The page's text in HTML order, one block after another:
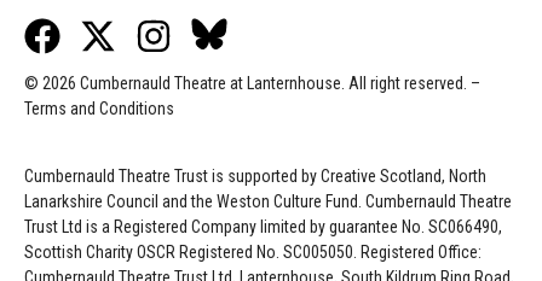
© 2026 Cumbernauld Theatre at Lanternhouse. All right reserved. –
Terms and Conditions
Cumbernauld Theatre Trust is supported byCreative Scotland, North
Lanarkshire Council and the Weston Culture Fund. Cumbernauld Theatre
Trust Ltd is a Registered Company limited by guarantee No. SC066490,
Scottish Charity OSCR Registered No. SC005050. Registered Office: